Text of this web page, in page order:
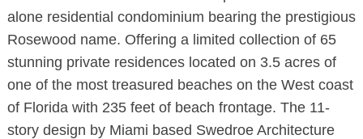
alone residential condominium bearing the prestigious
Rosewood name. Offering a limited collection of 65
stunning private residences located on 3.5 acres of
one of the most treasured beaches on the West coast
of Florida with 235 feet of beach frontage. The 11-
story design by Miami based Swedroe Architecture